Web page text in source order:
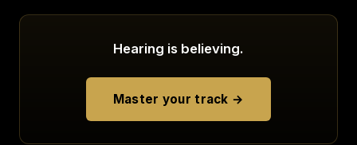
Hearing is believing.
Master your track →